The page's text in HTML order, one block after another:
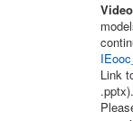
Link